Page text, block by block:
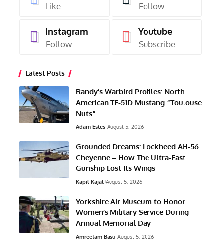
Like Follow
Instagram
Follow
Youtube
Subscribe
Latest Posts
Randy’s Warbird Profiles: North
American TF-51D Mustang “Toulouse
Nuts”
Adam Estes August 5, 2026
Grounded Dreams: Lockheed AH-56
Cheyenne – How The Ultra-Fast
Gunship Lost Its Wings
Kapil Kajal August 5, 2026
Yorkshire Air Museum to Honor
Women’s Military Service During
Annual Memorial Day
Amreetam Basu August 5, 2026